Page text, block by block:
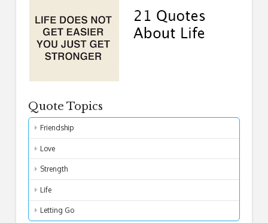
Quote Topics
Friendship
Love
Strength
Life
Letting Go